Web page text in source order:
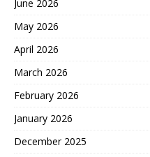
June 2026
May 2026
April 2026
March 2026
February 2026
January 2026
December 2025